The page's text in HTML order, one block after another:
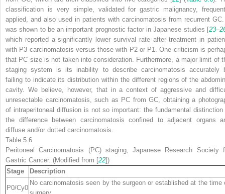
classification is very simple, validated for gastric malignancy,
applied, and also used in patients with carcinomatosis from recurrent
was shown to be an important prognostic factor in Japanese studies [23–
which reported a significantly lower survival rate after treatment in
with P3 carcinomatosis versus those with P2 or P1. One criticism is
that PC size is not taken into consideration. Furthermore, a major limit of
staging system is its inability to describe carcinomatosis accurately
failing to indicate its distribution within the different regions of the
cavity. We believe, however, that in a context of aggressive and
unresectable carcinomatosis, such as PC from GC, obtaining a
of intraperitoneal diffusion is not so important: the fundamental distinction
the difference between carcinomatosis confined to adjacent organs
diffuse and/or dotted carcinomatosis.
Table 5.6
Peritoneal Carcinomatosis (PC) staging, Japanese Research Society
Gastric Cancer. (Modified from [22])
Stage
Description
P0/Cy0
No carcinomatosis seen by the surgeon or established at the time